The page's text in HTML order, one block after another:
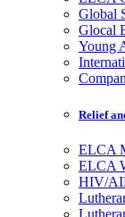
Global
Glocal
Young
Relief
ELCA
ELCA
HIV/